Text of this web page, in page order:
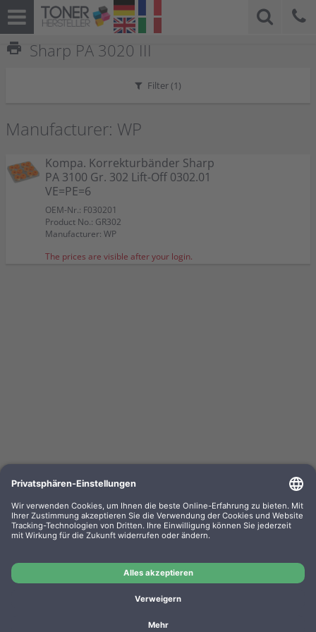
print Sharp PA 3020 III
Filter (1)
Manufacturer: WP
Kompa. Korrekturbänder Sharp
PA 3100 Gr. 302 Lift-Off 0302.01
VE=PE=6
OEM-Nr.: F030201
Product No.: GR302
Manufacturer: WP
The prices are visible after your login.
Kompa. Korrekturbänder Sharp PA 3100 Gr. 302
Lift-Off 0302.01 VE=PE=6
Manufacturer: WP